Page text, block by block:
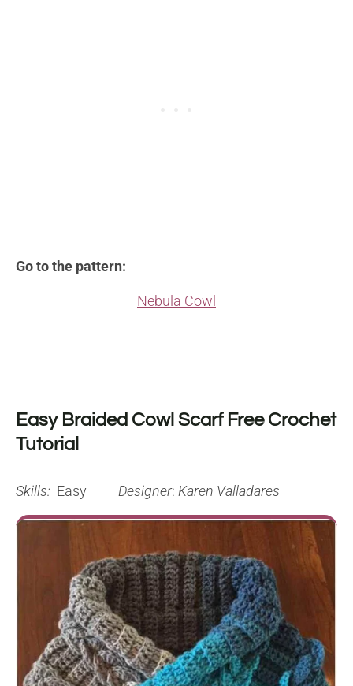
Go to the pattern:
Nebula Cowl
Easy Braided Cowl Scarf Free Crochet
Tutorial
Skills: Easy Designer: Karen Valladares